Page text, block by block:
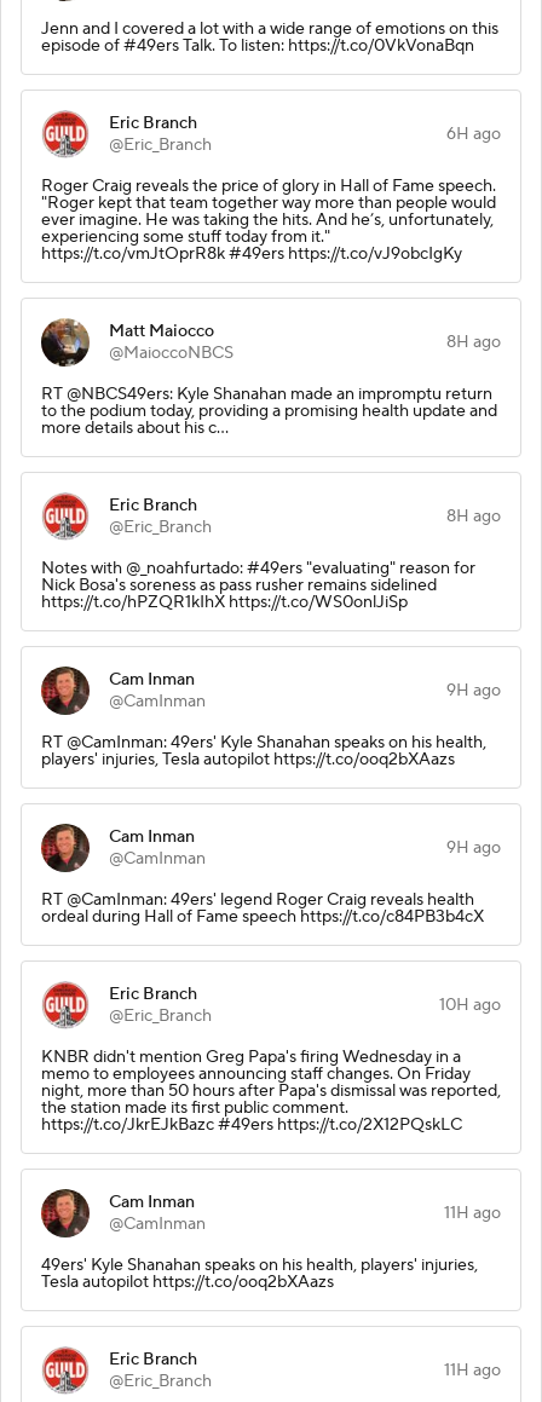
Jenn and I covered a lot with a wide range of emotions on this
episode of #49ers Talk. To listen: https://t.co/0VkVonaBqn
Eric Branch
@Eric_Branch
6H ago
Roger Craig reveals the price of glory in Hall of Fame speech.
"Roger kept that team together way more than people would
ever imagine. He was taking the hits. And he’s, unfortunately,
experiencing some stuff today from it."
https://t.co/vmJtOprR8k #49ers https://t.co/vJ9obcIgKy
Matt Maiocco
@MaioccoNBCS
8H ago
RT @NBCS49ers: Kyle Shanahan made an impromptu return
to the podium today, providing a promising health update and
more details about his c…
Eric Branch
@Eric_Branch
8H ago
Notes with @_noahfurtado: #49ers "evaluating" reason for
Nick Bosa's soreness as pass rusher remains sidelined
https://t.co/hPZQR1kIhX https://t.co/WS0onlJiSp
Cam Inman
@CamInman
9H ago
RT @CamInman: 49ers' Kyle Shanahan speaks on his health,
players' injuries, Tesla autopilot https://t.co/ooq2bXAazs
Cam Inman
@CamInman
9H ago
RT @CamInman: 49ers' legend Roger Craig reveals health
ordeal during Hall of Fame speech https://t.co/c84PB3b4cX
Eric Branch
@Eric_Branch
10H ago
KNBR didn't mention Greg Papa's firing Wednesday in a
memo to employees announcing staff changes. On Friday
night, more than 50 hours after Papa's dismissal was reported,
the station made its first public comment.
https://t.co/JkrEJkBazc #49ers https://t.co/2X12PQskLC
Cam Inman
@CamInman
11H ago
49ers' Kyle Shanahan speaks on his health, players' injuries,
Tesla autopilot https://t.co/ooq2bXAazs
Eric Branch
@Eric_Branch
11H ago